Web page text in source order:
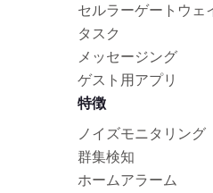
セルラーゲートウェ
タスク
メッセージング
ゲスト用アプリ
特徴
ノイズモニタリング
群集検知
ホームアラーム